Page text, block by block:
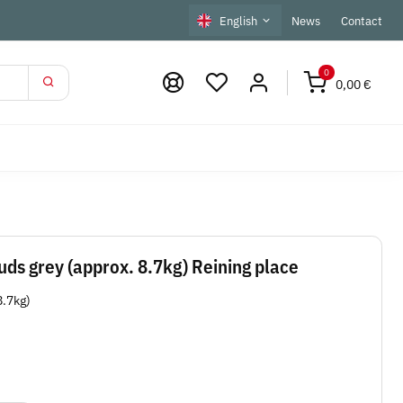
English News Contact
0
0,00 €
grey (approx. 8.7kg) Reining place